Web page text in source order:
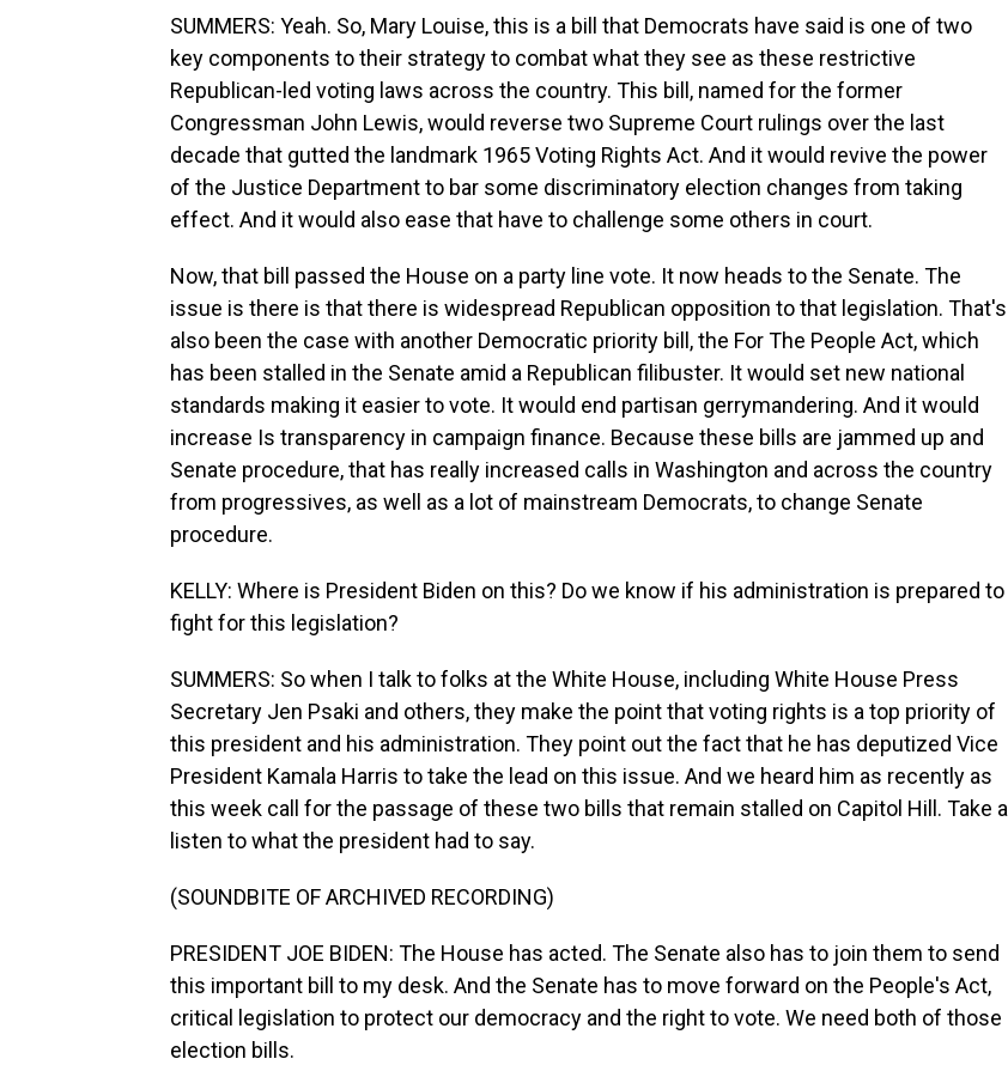
SUMMERS: Yeah. So, Mary Louise, this is a bill that Democrats have said is one of two
key components to their strategy to combat what they see as these restrictive
Republican-led voting laws across the country. This bill, named for the former
Congressman John Lewis, would reverse two Supreme Court rulings over the last
decade that gutted the landmark 1965 Voting Rights Act. And it would revive the power
of the Justice Department to bar some discriminatory election changes from taking
effect. And it would also ease that have to challenge some others in court.
Now, that bill passed the House on a party line vote. It now heads to the Senate. The
issue is there is that there is widespread Republican opposition to that legislation. That's
also been the case with another Democratic priority bill, the For The People Act, which
has been stalled in the Senate amid a Republican filibuster. It would set new national
standards making it easier to vote. It would end partisan gerrymandering. And it would
increase Is transparency in campaign finance. Because these bills are jammed up and
Senate procedure, that has really increased calls in Washington and across the country
from progressives, as well as a lot of mainstream Democrats, to change Senate
procedure.
KELLY: Where is President Biden on this? Do we know if his administration is prepared to
fight for this legislation?
SUMMERS: So when I talk to folks at the White House, including White House Press
Secretary Jen Psaki and others, they make the point that voting rights is a top priority of
this president and his administration. They point out the fact that he has deputized Vice
President Kamala Harris to take the lead on this issue. And we heard him as recently as
this week call for the passage of these two bills that remain stalled on Capitol Hill. Take a
listen to what the president had to say.
(SOUNDBITE OF ARCHIVED RECORDING)
PRESIDENT JOE BIDEN: The House has acted. The Senate also has to join them to send
this important bill to my desk. And the Senate has to move forward on the People's Act,
critical legislation to protect our democracy and the right to vote. We need both of those
election bills.